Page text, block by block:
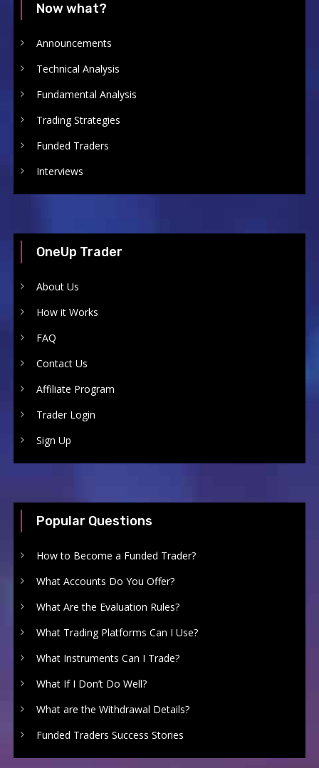
Now what?
Announcements
Technical Analysis
Fundamental Analysis
Trading Strategies
Funded Traders
Interviews
OneUp Trader
About Us
How it Works
FAQ
Contact Us
Affiliate Program
Trader Login
Sign Up
Popular Questions
How to Become a Funded Trader?
What Accounts Do You Offer?
What Are the Evaluation Rules?
What Trading Platforms Can I Use?
What Instruments Can I Trade?
What If I Don’t Do Well?
What are the Withdrawal Details?
Funded Traders Success Stories